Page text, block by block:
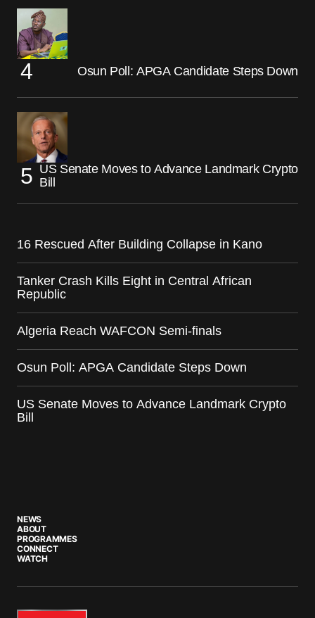
Osun Poll: APGA Candidate Steps Down
US Senate Moves to Advance Landmark Crypto
Bill
16 Rescued After Building Collapse in Kano
Tanker Crash Kills Eight in Central African
Republic
Algeria Reach WAFCON Semi-finals
Osun Poll: APGA Candidate Steps Down
US Senate Moves to Advance Landmark Crypto
Bill
NEWS
ABOUT
PROGRAMMES
CONNECT
WATCH